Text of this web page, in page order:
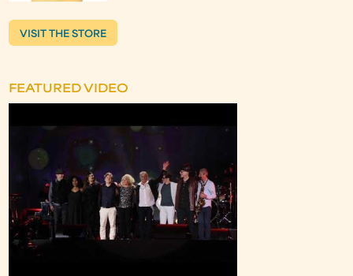
VISIT THE STORE
FEATURED VIDEO